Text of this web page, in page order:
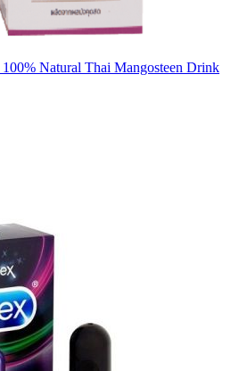
Natural Thai Mangosteen Drink